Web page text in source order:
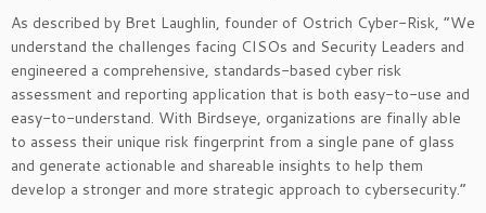
As described by Bret Laughlin, founder of Ostrich Cyber-Risk, “We
understand the challenges facing CISOs and Security Leaders and
engineered a comprehensive, standards-based cyber risk
assessment and reporting application that is both easy-to-use and
easy-to-understand. With Birdseye, organizations are finally able
to assess their unique risk fingerprint from a single pane of glass
and generate actionable and shareable insights to help them
develop a stronger and more strategic approach to cybersecurity.”